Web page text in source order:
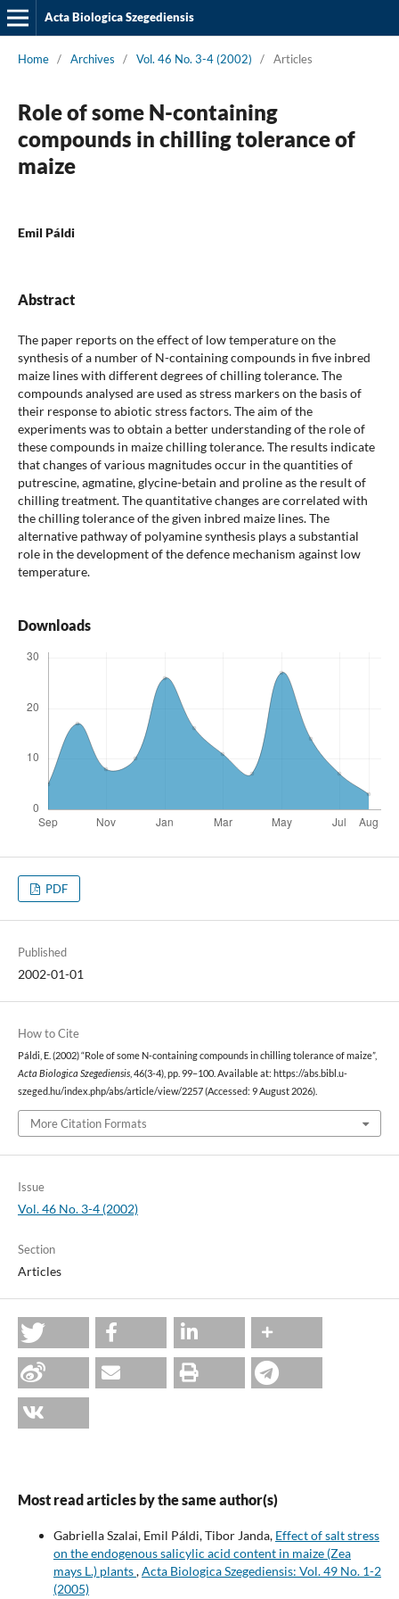
Acta Biologica Szegediensis
Home / Archives / Vol. 46 No. 3-4 (2002) / Articles
Role of some N-containing
compounds in chilling tolerance of
maize
Emil Páldi
Abstract
The paper reports on the effect of low temperature on the
synthesis of a number of N-containing compounds in five inbred
maize lines with different degrees of chilling tolerance. The
compounds analysed are used as stress markers on the basis of
their response to abiotic stress factors. The aim of the
experiments was to obtain a better understanding of the role of
these compounds in maize chilling tolerance. The results indicate
that changes of various magnitudes occur in the quantities of
putrescine, agmatine, glycine-betain and proline as the result of
chilling treatment. The quantitative changes are correlated with
the chilling tolerance of the given inbred maize lines. The
alternative pathway of polyamine synthesis plays a substantial
role in the development of the defence mechanism against low
temperature.
Downloads
PDF
Published
2002-01-01
How to Cite
Páldi, E. (2002) “Role of some N-containing compounds in chilling tolerance of maize”,
Acta Biologica Szegediensis, 46(3-4), pp. 99–100. Available at: https://abs.bibl.u-
szeged.hu/index.php/abs/article/view/2257 (Accessed: 9 August 2026).
More Citation Formats
Issue
Vol. 46 No. 3-4 (2002)
Section
Articles
Most read articles by the same author(s)
Gabriella Szalai, Emil Páldi, Tibor Janda, Effect of salt stress
on the endogenous salicylic acid content in maize (Zea
mays L.) plants,Acta Biologica Szegediensis: Vol. 49 No. 1-2
(2005)